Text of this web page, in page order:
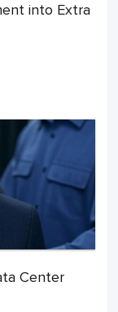
into Extra
Center